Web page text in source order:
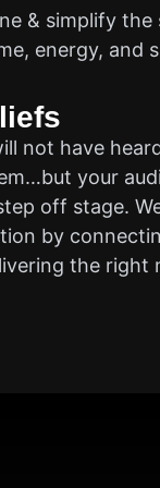
& simplify
energy, and
not have
your
off stage.
by
the right